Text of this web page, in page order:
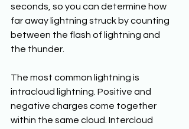
seconds, so you can determine how
far away lightning struck by counting
between the flash of lightning and
the thunder.
The most common lightning is
intracloud lightning. Positive and
negative charges come together
within the same cloud. Intercloud